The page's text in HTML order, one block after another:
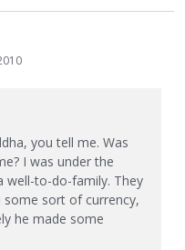
you tell me. Was
I was under the
well-to-do-family. They
some sort of currency,
he made some